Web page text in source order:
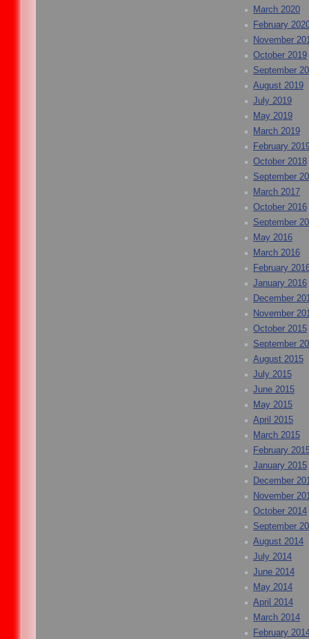
March 2020
February
November
October 2019
September
August 2019
July 2019
May 2019
March 2019
February
October 2018
September
March 2017
October 2016
September
May 2016
March 2016
February
January 2016
December
November
October 2015
September
August 2015
July 2015
June 2015
May 2015
April 2015
March 2015
February
January 2015
December
November
October 2014
September
August 2014
July 2014
June 2014
May 2014
April 2014
March 2014
February